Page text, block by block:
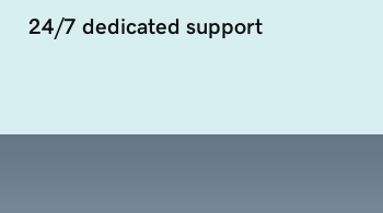
24/7 dedicated support